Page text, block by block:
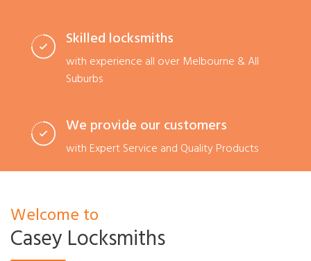
Skilled locksmiths
with experience all over Melbourne & All
Suburbs
We provide our customers
with Expert Service and Quality Products
Welcome to
Casey Locksmiths